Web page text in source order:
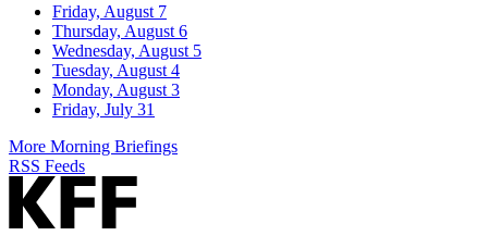
Friday, August 7
Thursday, August 6
Wednesday, August 5
Tuesday, August 4
Monday, August 3
Friday, July 31
More Morning Briefings
RSS Feeds